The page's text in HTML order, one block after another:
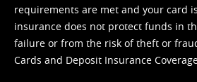
requirements are met and your card
insurance does not protect funds in
failure or from the risk of theft or
Cards and Deposit Insurance